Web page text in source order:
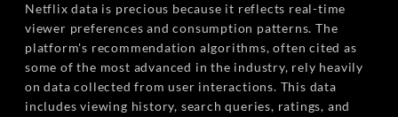
Netflix data is precious because it reflects real-time
viewer preferences and consumption patterns. The
platform's recommendation algorithms, often cited as
some of the most advanced in the industry, rely heavily
on data collected from user interactions. This data
includes viewing history, search queries, ratings, and